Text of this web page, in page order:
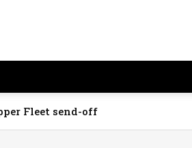
Fleet send-off